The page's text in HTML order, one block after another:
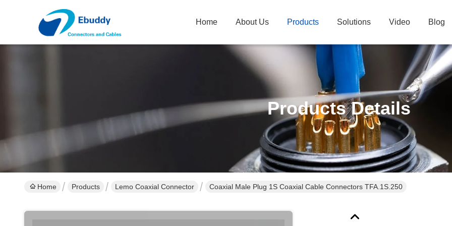
Home About Us Products Solutions Video Blog
Products Details
Home Products Lemo Coaxial Connector Coaxial Male Plug 1S Coaxial Cable Connectors TFA.1S.250